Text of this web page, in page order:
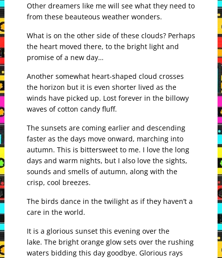
Other dreamers like me will see what they need to
from these beauteous weather wonders.
What is on the other side of these clouds? Perhaps
the heart moved there, to the bright light and
promise of a new day…
Another somewhat heart-shaped cloud crosses
the horizon but it is even shorter lived as the
winds have picked up. Lost forever in the billowy
waves of cotton candy fluff.
The sunsets are coming earlier and descending
faster as the days move onward, marching into
autumn. This is bittersweet to me. I love the long
days and warm nights, but I also love the sights,
sounds and smells of autumn, along with the
crisp, cool breezes.
The birds dance in the twilight as if they haven’t a
care in the world.
It is a glorious sunset this evening over the
lake. The bright orange glow sets over the rushing
waters bidding this day goodbye. Glorious rays